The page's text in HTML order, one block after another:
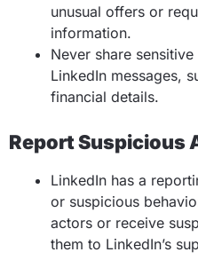
unusual offers or
information.
Never share
LinkedIn messages,
financial details.
Report Suspicious
LinkedIn has a
or suspicious
actors or receive
them to LinkedIn’s